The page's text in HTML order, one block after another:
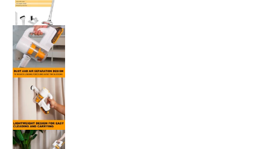
Ingco 20V Lithium-Ion Vacuum Cleaner
Ingco 20V Lithium-Ion Vacuum Cleaner